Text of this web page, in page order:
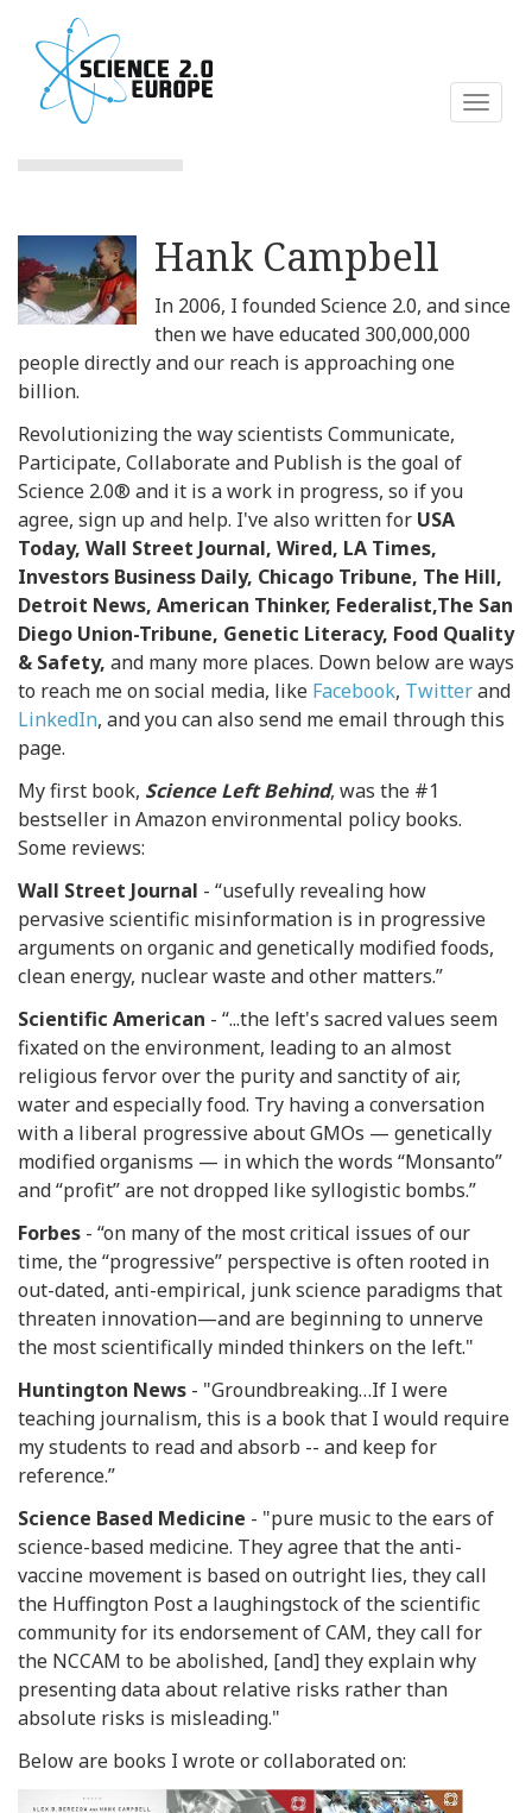
content
Hank Campbell
In 2006, I founded Science 2.0, and since
then we have educated 300,000,000
people directly and our reach is approaching one
billion.
Revolutionizing the way scientists Communicate,
Participate, Collaborate and Publish is the goal of
Science 2.0® and it is a work in progress, so if you
agree, sign up and help. I've also written for USA
Today, Wall Street Journal, Wired, LA Times,
Investors Business Daily, Chicago Tribune, The Hill,
Detroit News, American Thinker, Federalist,The San
Diego Union-Tribune, Genetic Literacy, Food Quality
& Safety, and many more places. Down below are ways
to reach me on social media, like Facebook, Twitterand
LinkedIn, and you can also send me email through this
page.
My first book, Science Left Behind, was the #1
bestseller in Amazon environmental policy books.
Some reviews:
Wall Street Journal - “usefully revealing how
pervasive scientific misinformation is in progressive
arguments on organic and genetically modified foods,
clean energy, nuclear waste and other matters.”
Scientific American - “...the left's sacred values seem
fixated on the environment, leading to an almost
religious fervor over the purity and sanctity of air,
water and especially food. Try having a conversation
with a liberal progressive about GMOs — genetically
modified organisms — in which the words “Monsanto”
and “profit” are not dropped like syllogistic bombs.”
Forbes - “on many of the most critical issues of our
time, the “progressive” perspective is often rooted in
out-dated, anti-empirical, junk science paradigms that
threaten innovation—and are beginning to unnerve
the most scientifically minded thinkers on the left."
Huntington News - "Groundbreaking…If I were
teaching journalism, this is a book that I would require
my students to read and absorb -- and keep for
reference.”
Science Based Medicine - "pure music to the ears of
science-based medicine. They agree that the anti-
vaccine movement is based on outright lies, they call
the Huffington Post a laughingstock of the scientific
community for its endorsement of CAM, they call for
the NCCAM to be abolished, [and] they explain why
presenting data about relative risks rather than
absolute risks is misleading."
Below are books I wrote or collaborated on: